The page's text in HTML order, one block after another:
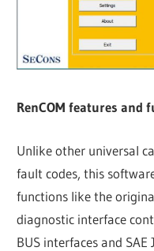
RenCOM features and
Unlike other universal
fault codes, this
functions like the
diagnostic interface
BUS interfaces and SAE